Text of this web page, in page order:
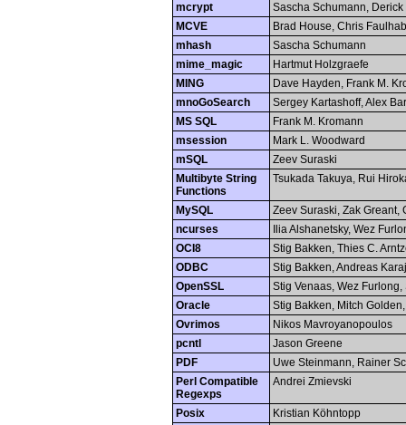
mcrypt
Sascha Schumann,
MCVE
Brad House, Chris
mhash
Sascha Schumann
mime_magic
Hartmut Holzgraefe
MING
Dave Hayden, Frank M.
mnoGoSearch
Sergey Kartashoff, Alex
MS SQL
Frank M. Kromann
msession
Mark L. Woodward
mSQL
Zeev Suraski
Multibyte String
Functions
Tsukada Takuya, Rui
MySQL
Zeev Suraski, Zak Greant,
ncurses
Ilia Alshanetsky, Wez
OCI8
Stig Bakken, Thies C.
ODBC
Stig Bakken, Andreas
OpenSSL
Stig Venaas, Wez
Oracle
Stig Bakken, Mitch
Ovrimos
Nikos Mavroyanopoulos
pcntl
Jason Greene
PDF
Uwe Steinmann, Rainer
Perl Compatible
Regexps
Andrei Zmievski
Posix
Kristian Köhntopp